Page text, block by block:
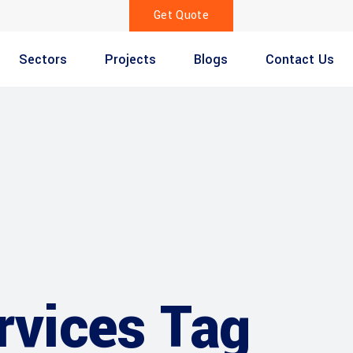
Get Quote
Sectors Projects Blogs Contact Us
Tag